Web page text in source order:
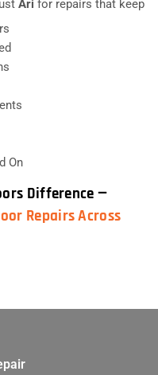
Ari for repairs that keep
On
Difference —
Repairs Across